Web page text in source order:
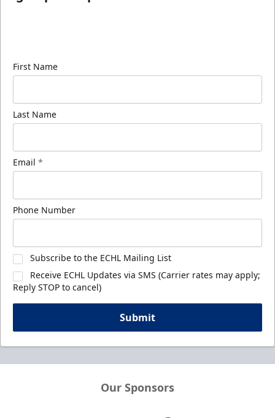
First Name
Last Name
Email *
Phone Number
Subscribe to the ECHL Mailing List
Receive ECHL Updates via SMS (Carrier rates may apply;
Reply STOP to cancel)
Submit
Our Sponsors